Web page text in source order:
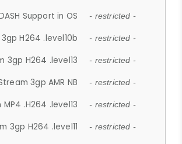
Support in OS - restricted -
H264 .level10b - restricted -
3gp H264 .level13 - restricted -
3gp AMR NB - restricted -
.H264 .level13 - restricted -
3gp H264 .level11 - restricted -